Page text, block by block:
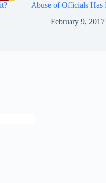
Abuse of Officials Has
February 9, 2017